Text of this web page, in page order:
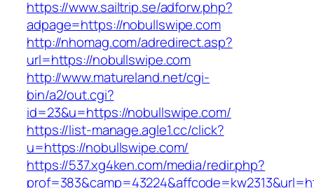
https://www.sailtrip.se/adforw.php?
adpage=https://nobullswipe.com
http://nhomag.com/adredirect.asp?
url=https://nobullswipe.com
http://www.matureland.net/cgi-
bin/a2/out.cgi?
id=23&u=https://nobullswipe.com/
https://list-manage.agle1.cc/click?
u=https://nobullswipe.com/
https://537.xg4ken.com/media/redir.php?